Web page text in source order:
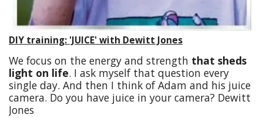
DIY training: 'JUICE' with Dewitt Jones
We focus on the energy and strength that sheds
light on life. I ask myself that question every
single day. And then I think of Adam and his juice
camera. Do you have juice in your camera? Dewitt
Jones